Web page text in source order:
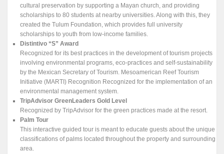
cultural preservation by supporting a Mayan church, and providing
scholarships to 80 students at nearby universities. Along with this, they
created the Tulum Foundation, which provides full university
scholarships to youth from low-income families.
Distintivo “S” Award
Recognized for its best practices in the development of tourism projects
involving environmental programs, eco-practices and self-sustainability
by the Mexican Secretary of Tourism. Mesoamerican Reef Tourism
Initiative (MARTI) Recognition Recognized for the implementation of an
environmental management system.
TripAdvisor GreenLeaders Gold Level
Recognized by TripAdvisor for the green practices made at the resort.
Palm Tour
This interactive guided tour is meant to educate guests about the unique
classifications of palms located throughout the property and surrounding
area.